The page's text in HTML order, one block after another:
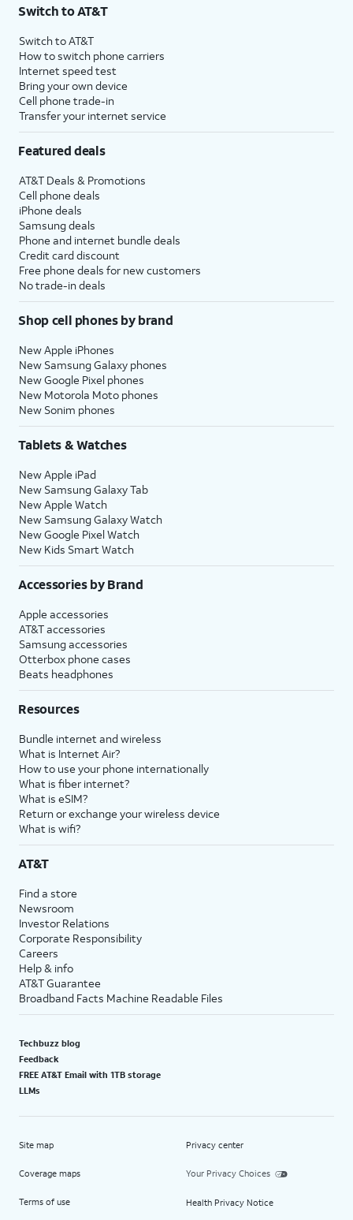
Switch to AT&T
Switch to AT&T
How to switch phone carriers
Internet speed test
Bring your own device
Cell phone trade-in
Transfer your internet service
Featured deals
AT&T Deals & Promotions
Cell phone deals
iPhone deals
Samsung deals
Phone and internet bundle deals
Credit card discount
Free phone deals for new customers
No trade-in deals
Shop cell phones by brand
New Apple iPhones
New Samsung Galaxy phones
New Google Pixel phones
New Motorola Moto phones
New Sonim phones
Tablets & Watches
New Apple iPad
New Samsung Galaxy Tab
New Apple Watch
New Samsung Galaxy Watch
New Google Pixel Watch
New Kids Smart Watch
Accessories by Brand
Apple accessories
AT&T accessories
Samsung accessories
Otterbox phone cases
Beats headphones
Resources
Bundle internet and wireless
What is Internet Air?
How to use your phone internationally
What is fiber internet?
What is eSIM?
Return or exchange your wireless device
What is wifi?
AT&T
Find a store
Newsroom
Investor Relations
Corporate Responsibility
Careers
Help & info
AT&T Guarantee
Broadband Facts Machine Readable Files
Techbuzz blog
Feedback
FREE AT&T Email with 1TB storage
LLMs
Site map
Coverage maps
Terms of use
Privacy center
Your Privacy Choices
Health Privacy Notice